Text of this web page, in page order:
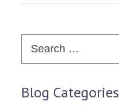
Blog Categories